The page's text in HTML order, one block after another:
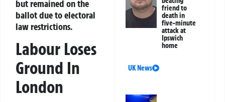
but remained on the
ballot due to electoral
law restrictions.
Labour Loses
Ground In
London
friend to
death in
five-minute
attack at
Ipswich
home
UK News